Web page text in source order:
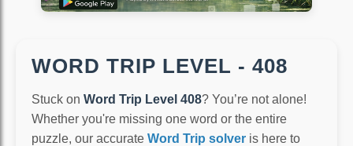
WORD TRIP LEVEL - 408
Stuck on Word Trip Level 408? You’re not alone!
Whether you're missing one word or the entire
puzzle, our accurate Word Trip solver is here to